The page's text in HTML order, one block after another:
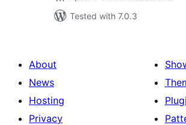
Tested with 7.0.3
About
News
Hosting
Privacy